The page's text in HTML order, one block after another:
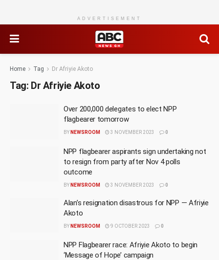
ADVERTISEMENT
Home Tag Dr Afriyie Akoto
Tag: Dr Afriyie Akoto
Over 200,000 delegates to elect NPP
flagbearer tomorrow
BY NEWSROOM 3 NOVEMBER 2023 0
NPP flagbearer aspirants sign undertaking not
to resign from party after Nov 4 polls
outcome
BY NEWSROOM 3 NOVEMBER 2023 0
Alan’s resignation disastrous for NPP — Afriyie
Akoto
BY NEWSROOM 9 OCTOBER 2023 0
NPP Flagbearer race: Afriyie Akoto to begin
‘Message of Hope’ campaign